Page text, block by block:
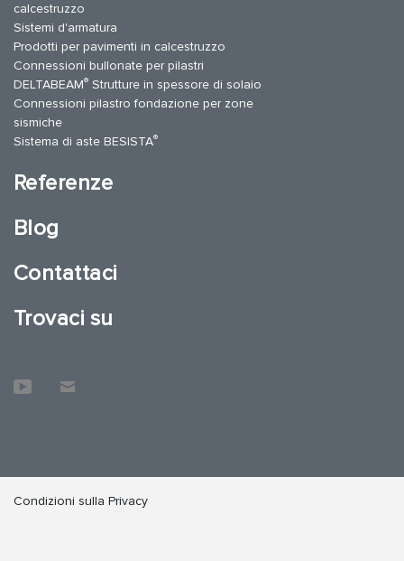
calcestruzzo
Sistemi d'armatura
Prodotti per pavimenti in calcestruzzo
Connessioni bullonate per pilastri
DELTABEAM® Strutture in spessore di solaio
Connessioni pilastro fondazione per zone
sismiche
Sistema di aste BESISTA®
Referenze
Blog
Contattaci
Trovaci su
Condizioni sulla Privacy